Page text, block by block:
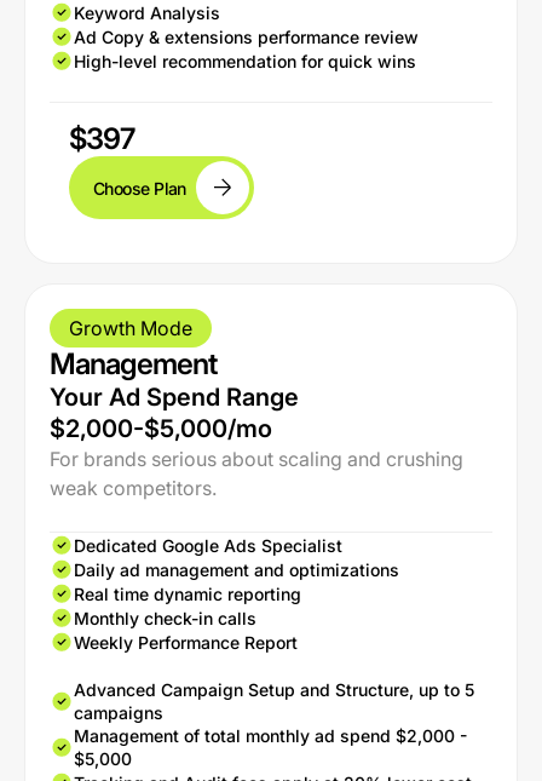
Keyword Analysis
Ad Copy & extensions performance review
High-level recommendation for quick wins
$397
Choose Plan
Growth Mode
Management
Your Ad Spend Range
$2,000-$5,000/mo
For brands serious about scaling and crushing
weak competitors.
Dedicated Google Ads Specialist
Daily ad management and optimizations
Real time dynamic reporting
Monthly check-in calls
Weekly Performance Report
Advanced Campaign Setup and Structure, up to 5
campaigns
Management of total monthly ad spend $2,000 -
$5,000